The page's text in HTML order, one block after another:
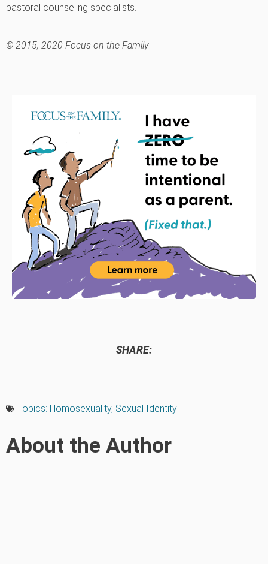
pastoral counseling specialists.
© 2015, 2020 Focus on the Family
SHARE:
Topics: Homosexuality, Sexual Identity
About the Author